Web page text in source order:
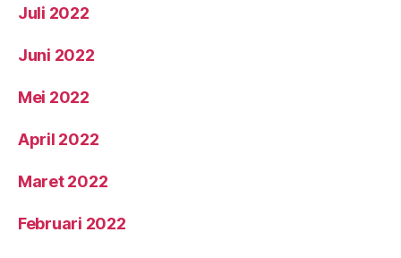
Juli 2022
Juni 2022
Mei 2022
April 2022
Maret 2022
Februari 2022